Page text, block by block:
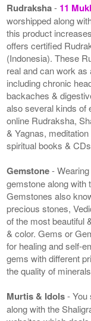
Rudraksha- 11
worshipped along
this product
offers certified
(Indonesia). These
real and can work
including chronic
backaches &
also several kinds of
online Rudraksha,
& Yagnas,
spiritual books &
Gemstone-
gemstone along with
Gemstones also
precious stones,
of the most beautiful
& color. Gems or
for healing and self-
gems with different
the quality of
Murtis & Idols- You
along with the